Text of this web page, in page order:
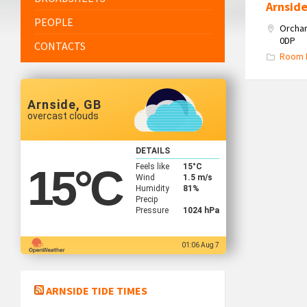
Arnside
0DP
Room
PEOPLE
CONTACTS
Arnside, GB
overcast clouds
15°C
DETAILS
Feels like
15°C
Wind
1.5 m/s
Humidity
81%
Precip
Pressure
1024 hPa
01:06 Aug 7
ARNSIDE TIDE TIMES